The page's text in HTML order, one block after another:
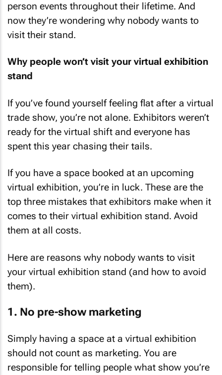
person events throughout their lifetime. And
now they’re wondering why nobody wants to
visit their stand.
Why people won’t visit your virtual exhibition
stand
If you’ve found yourself feeling flat after a virtual
trade show, you’re not alone. Exhibitors weren’t
ready for the virtual shift and everyone has
spent this year chasing their tails.
If you have a space booked at an upcoming
virtual exhibition, you’re in luck. These are the
top three mistakes that exhibitors make when it
comes to their virtual exhibition stand. Avoid
them at all costs.
Here are reasons why nobody wants to visit
your virtual exhibition stand (and how to avoid
them).
1. No pre-show marketing
Simply having a space at a virtual exhibition
should not count as marketing. You are
responsible for telling people what show you’re